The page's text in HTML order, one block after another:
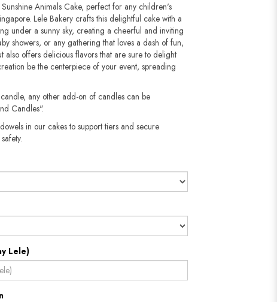
Animals Cake, perfect for any children's
Lele Bakery crafts this delightful cake with a
under a sunny sky, creating a cheerful and inviting
showers, or any gathering that loves a dash of fun,
also offers delicious flavors that are sure to delight
be the centerpiece of your event, spreading
any other add-on of candles can be
Candles".
in our cakes to support tiers and secure
Lele)